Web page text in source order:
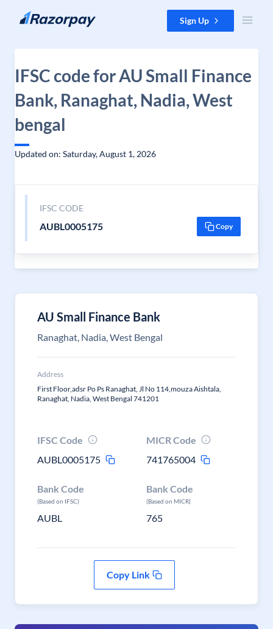
Skip to content Sign Up
IFSC code for AU Small Finance
Bank, Ranaghat, Nadia, West
bengal
Updated on: Saturday, August 1, 2026
IFSC CODE
AUBL0005175 Copy
AU Small Finance Bank
Ranaghat, Nadia, West Bengal
Address
First Floor,adsr Po Ps Ranaghat, Jl No 114,mouza Aishtala,
Ranaghat, Nadia, West Bengal 741201
IFSC Code
AUBL0005175
MICR Code
741765004
Bank Code
(Based on IFSC)
AUBL
Bank Code
(Based on MICR)
765
Copy Link